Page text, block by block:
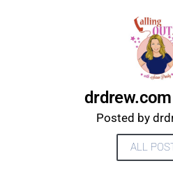
drdrew.com
Posted by
ALL